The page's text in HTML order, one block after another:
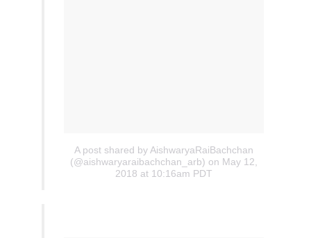
A post shared by AishwaryaRaiBachchan
(@aishwaryaraibachchan_arb) on May 12,
2018 at 10:16am PDT